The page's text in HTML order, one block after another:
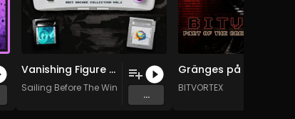
Vanishing Figure (Chiptune Version)
Sailing Before The Wind
...
BITVORTEX